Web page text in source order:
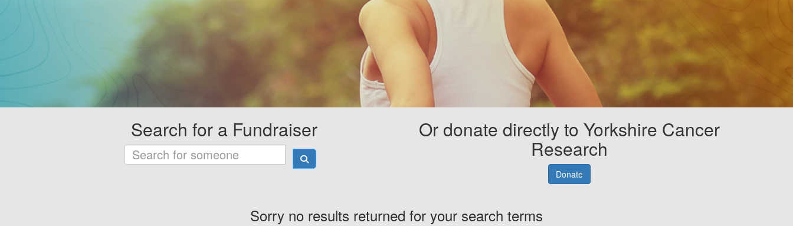
Search for a Fundraiser Or donate directly to Yorkshire Cancer
Research
Donate
Sorry no results returned for your search terms